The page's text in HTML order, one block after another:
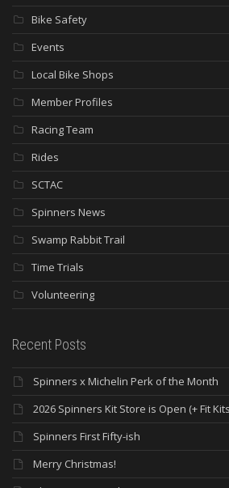
Bike Safety
Events
Local Bike Shops
Member Profiles
Racing Team
Rides
SCTAC
Spinners News
Swamp Rabbit Trail
Time Trials
Volunteering
Recent Posts
Spinners x Michelin Perk of the Month
2026 Spinners Kit Store is Open (+ Fit
Spinners First Fifty-ish
Merry Christmas!